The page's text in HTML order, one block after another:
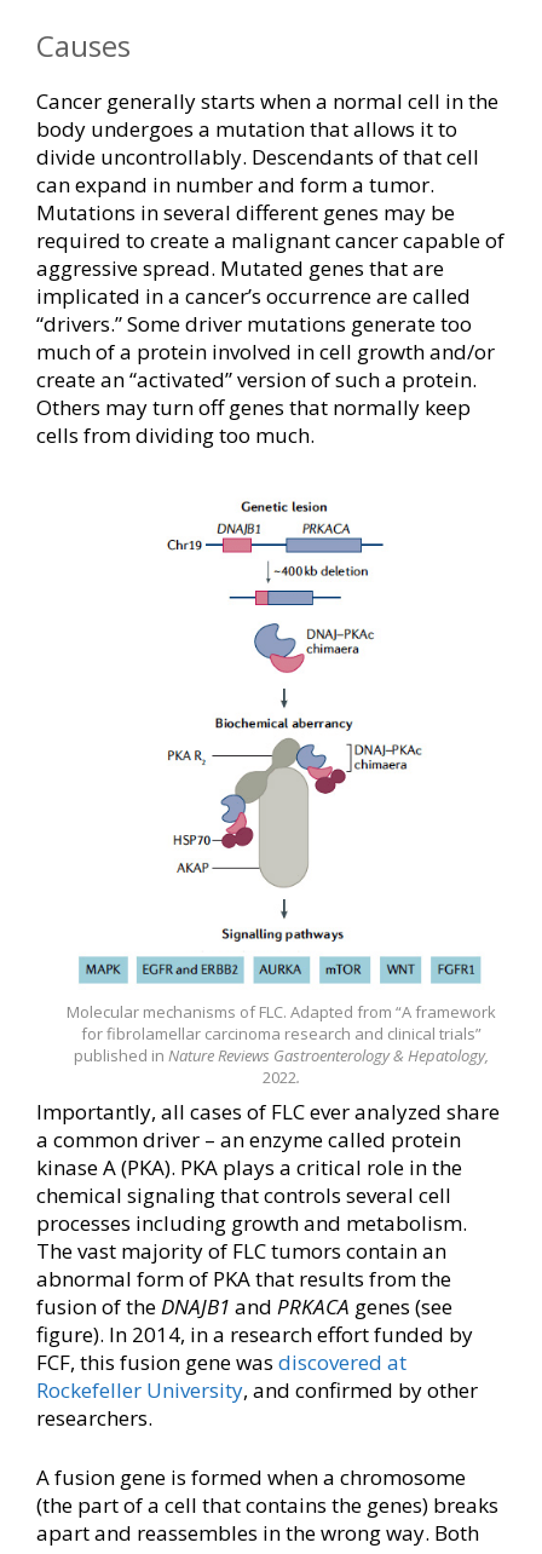
Causes
Cancer generally starts when a normal cell in the
body undergoes a mutation that allows it to
divide uncontrollably. Descendants of that cell
can expand in number and form a tumor.
Mutations in several different genes may be
required to create a malignant cancer capable of
aggressive spread. Mutated genes that are
implicated in a cancer’s occurrence are called
“drivers.” Some driver mutations generate too
much of a protein involved in cell growth and/or
create an “activated” version of such a protein.
Others may turn off genes that normally keep
cells from dividing too much.
Molecular mechanisms of FLC. Adapted from “A framework
for fibrolamellar carcinoma research and clinical trials”
published in Nature Reviews Gastroenterology & Hepatology,
2022.
Importantly, all cases of FLC ever analyzed share
a common driver – an enzyme called protein
kinase A (PKA). PKA plays a critical role in the
chemical signaling that controls several cell
processes including growth and metabolism.
The vast majority of FLC tumors contain an
abnormal form of PKA that results from the
fusion of theDNAJB1 and PRKACA genes (see
figure). In 2014, in a research effort funded by
FCF, this fusion gene was discovered at
Rockefeller University, and confirmed by other
researchers.
A fusion gene is formed when a chromosome
(the part of a cell that contains the genes) breaks
apart and reassembles in the wrong way. Both